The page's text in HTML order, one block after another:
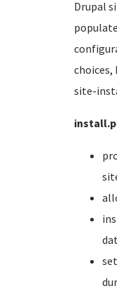
Drupal
site-